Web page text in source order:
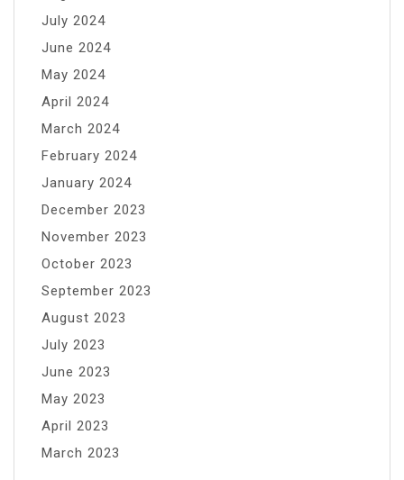
July 2024
June 2024
May 2024
April 2024
March 2024
February 2024
January 2024
December 2023
November 2023
October 2023
September 2023
August 2023
July 2023
June 2023
May 2023
April 2023
March 2023